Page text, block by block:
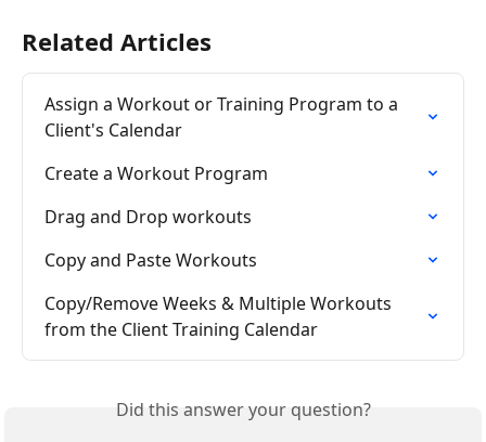
Related Articles
Assign a Workout or Training Program to a
Client's Calendar
Create a Workout Program
Drag and Drop workouts
Copy and Paste Workouts
Copy/Remove Weeks & Multiple Workouts
from the Client Training Calendar
Did this answer your question?